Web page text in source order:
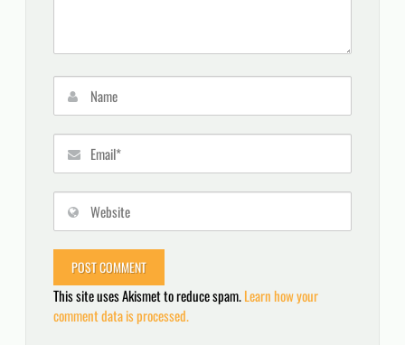
This site uses Akismet to reduce spam.Learn how your
comment data is processed.